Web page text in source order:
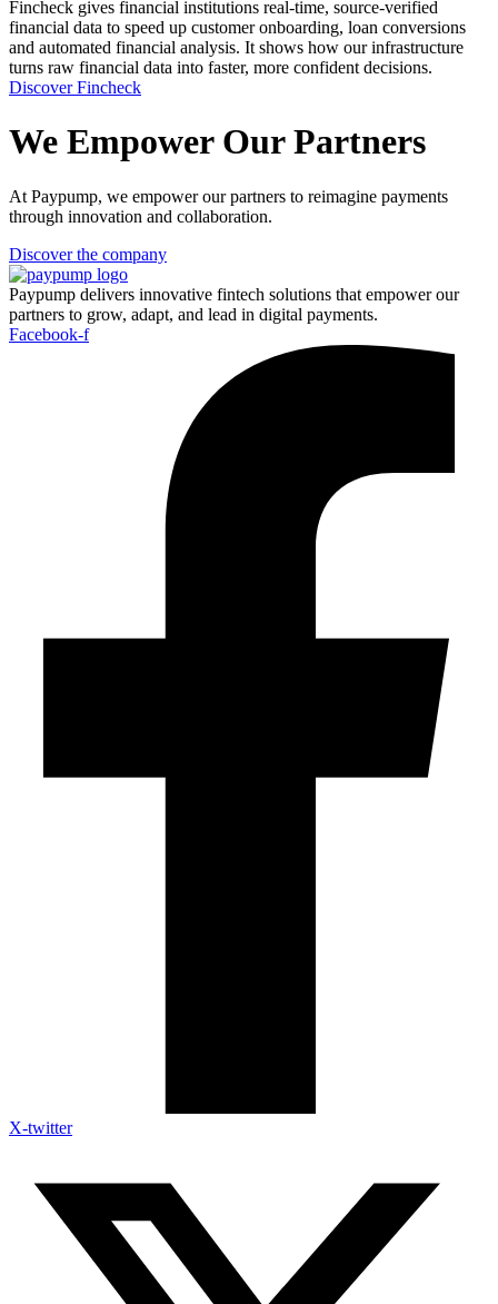
Fincheck gives financial institutions real-time, source-verified
financial data to speed up customer onboarding, loan conversions
and automated financial analysis. It shows how our infrastructure
turns raw financial data into faster, more confident decisions.
Discover Fincheck
We Empower Our Partners
At Paypump, we empower our partners to reimagine payments
through innovation and collaboration.
Discover the company
Paypump delivers innovative fintech solutions that empower our
partners to grow, adapt, and lead in digital payments.
Facebook-f
X-twitter